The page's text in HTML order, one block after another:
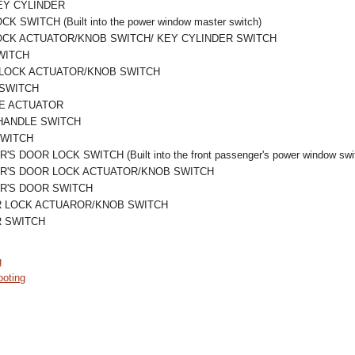
CYLINDER
SWITCH (Built into the power window master switch)
ACTUATOR/KNOB SWITCH/ KEY CYLINDER SWITCH
ACTUATOR/KNOB SWITCH
ACTUATOR
SWITCH
DOOR LOCK SWITCH (Built into the front passenger's power window
DOOR LOCK ACTUATOR/KNOB SWITCH
DOOR SWITCH
ACTUAROR/KNOB SWITCH
SWITCH